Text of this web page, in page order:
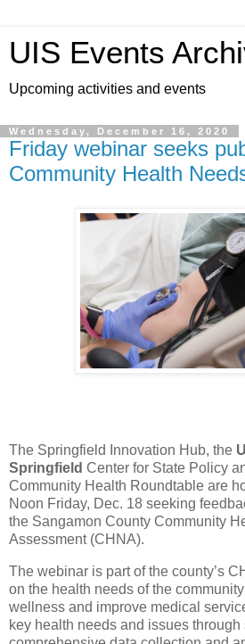
UIS Events
Upcoming activities and events
Wednesday, December 16, 2020
Friday webinar seeks
Community Health
The Springfield Innovation Hub, the
Springfield Center for State Policy
Community Health Roundtable are
Noon Friday, Dec. 18 seeking
the Sangamon County Community
Assessment (CHNA).
The webinar is part of the county’s
on the health needs of the
wellness and improve medical
key health needs and issues through